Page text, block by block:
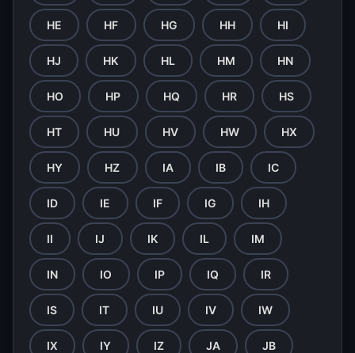
HE HF HG HH HI
HJ HK HL HM HN
HO HP HQ HR HS
HT HU HV HW HX
HY HZ IA IB IC
ID IE IF IG IH
II IJ IK IL IM
IN IO IP IQ IR
IS IT IU IV IW
IX IY IZ JA JB